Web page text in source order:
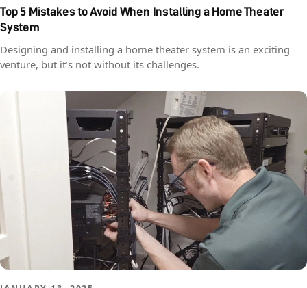
Top 5 Mistakes to Avoid When Installing a Home Theater
System
Designing and installing a home theater system is an exciting
venture, but it’s not without its challenges.